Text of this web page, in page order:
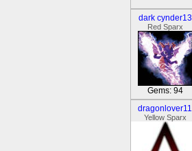
dark cynder13
Red Sparx
Gems: 94
dragonlover11
Yellow Sparx